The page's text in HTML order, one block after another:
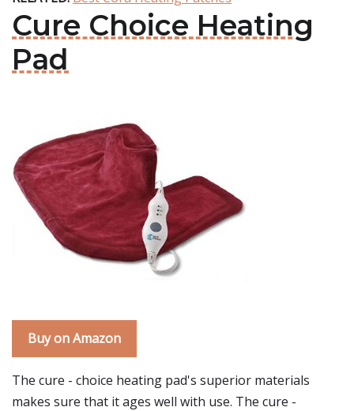
Cure Choice Heating
Pad
Buy on Amazon
The cure - choice heating pad's superior materials
makes sure that it ages well with use. The cure -